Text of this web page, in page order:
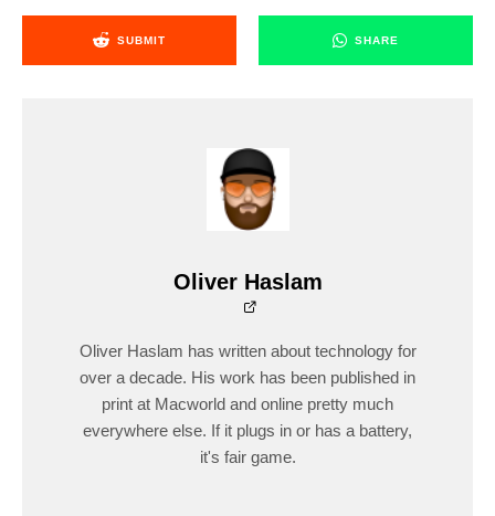
SUBMIT SHARE
Oliver Haslam
Oliver Haslam has written about technology for
over a decade. His work has been published in
print at Macworld and online pretty much
everywhere else. If it plugs in or has a battery,
it's fair game.